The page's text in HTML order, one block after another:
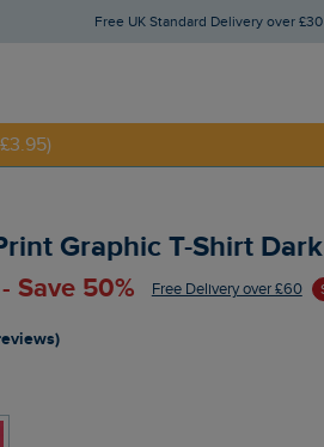
Free UK Standard Delivery over £30
Graphic T-Shirt
Save 50% Free Delivery over £60